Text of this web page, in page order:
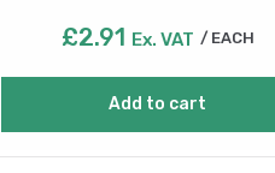
£2.91 Ex. VAT EACH
Add to cart